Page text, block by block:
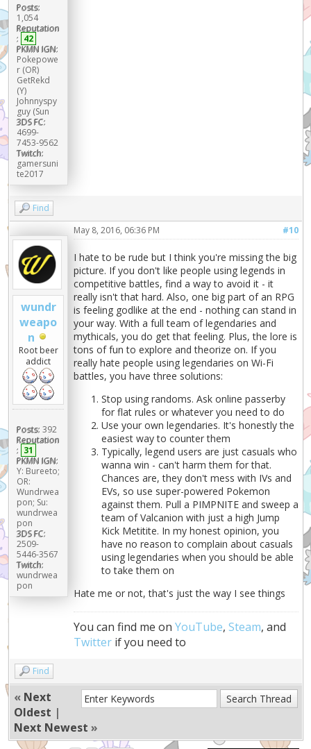
Posts:
1,054
Reputation
: 42
PKMN IGN:
Pokepowe
r (OR)
GetRekd
(Y)
Johnnyspy
guy (Sun
3DS FC:
4699-
7453-9562
Twitch:
gamersuni
te2017
Find
wundr
weapo
n
Root beer
addict
Posts: 392
Reputation
: 31
PKMN IGN:
Y: Bureeto;
OR:
Wundrwea
pon; Su:
wundrwea
pon
3DS FC:
2509-
5446-3567
Twitch:
wundrwea
pon
#10
May 8, 2016, 06:36 PM
I hate to be rude but I think you're missing the big
picture. If you don't like people using legends in
competitive battles, find a way to avoid it - it
really isn't that hard. Also, one big part of an RPG
is feeling godlike at the end - nothing can stand in
your way. With a full team of legendaries and
mythicals, you do get that feeling. Plus, the lore is
tons of fun to explore and theorize on. If you
really hate people using legendaries on Wi-Fi
battles, you have three solutions:
Stop using randoms. Ask online passerby
for flat rules or whatever you need to do
Use your own legendaries. It's honestly the
easiest way to counter them
Typically, legend users are just casuals who
wanna win - can't harm them for that.
Chances are, they don't mess with IVs and
EVs, so use super-powered Pokemon
against them. Pull a PIMPNITE and sweep a
team of Valcanion with just a high Jump
Kick Metitite. In my honest opinion, you
have no reason to complain about casuals
using legendaries when you should be able
to take them on
Hate me or not, that's just the way I see things
You can find me onYouTube,Steam, and
Twitter if you need to
Find
« Next
Oldest |
Next Newest »